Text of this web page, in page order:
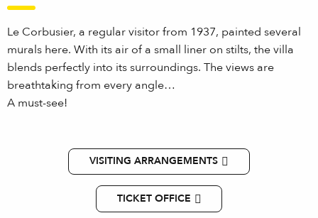
Le Corbusier, a regular visitor from 1937, painted several
murals here. With its air of a small liner on stilts, the villa
blends perfectly into its surroundings. The views are
breathtaking from every angle…
A must-see!
VISITING ARRANGEMENTS
TICKET OFFICE